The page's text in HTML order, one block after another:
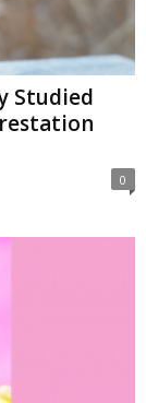
Studied
0